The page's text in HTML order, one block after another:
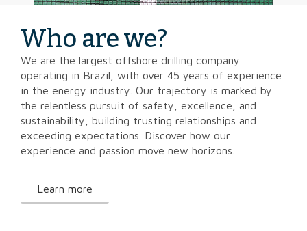
Who are we?
We are the largest offshore drilling company
operating in Brazil, with over 45 years of experience
in the energy industry. Our trajectory is marked by
the relentless pursuit of safety, excellence, and
sustainability, building trusting relationships and
exceeding expectations. Discover how our
experience and passion move new horizons.
Learn more